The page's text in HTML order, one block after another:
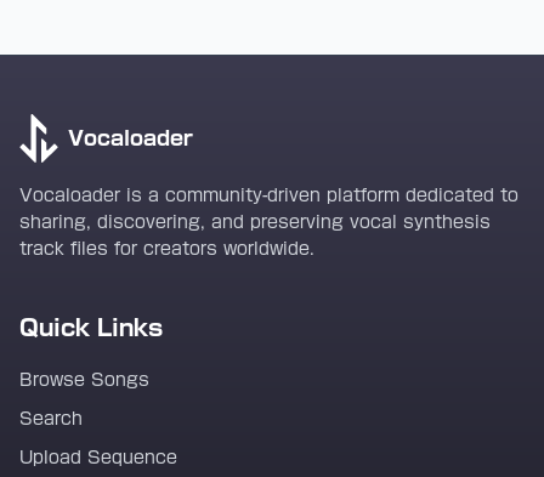
Vocaloader
Vocaloader is a community-driven platform dedicated to
sharing, discovering, and preserving vocal synthesis
track files for creators worldwide.
Quick Links
Browse Songs
Search
Upload Sequence